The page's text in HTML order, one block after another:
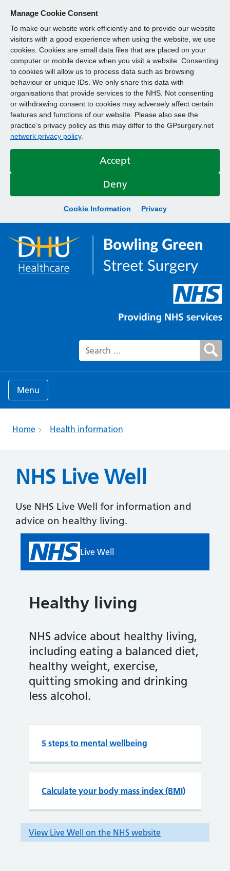
Manage Cookie Consent
To make our website work efficiently and to provide our website
visitors with a good experience when using the website, we use
cookies. Cookies are small data files that are placed on your
computer or mobile device when you visit a website. Consenting
to cookies will allow us to process data such as browsing
behaviour or unique IDs. We only share this data with
organisations that provide services to the NHS. Not consenting
or withdrawing consent to cookies may adversely affect certain
features and functions of our website. Please also see the
practice’s privacy policy as this may differ to the GPsurgery.net
network privacy policy.
Accept
Deny
Cookie Information Privacy
Search for:
Menu
Home Health information
NHS Live Well
Use NHS Live Well for information and
advice on healthy living.